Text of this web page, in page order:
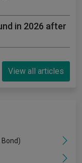
in 2026 after
View all articles